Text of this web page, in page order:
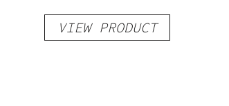
VIEW PRODUCT